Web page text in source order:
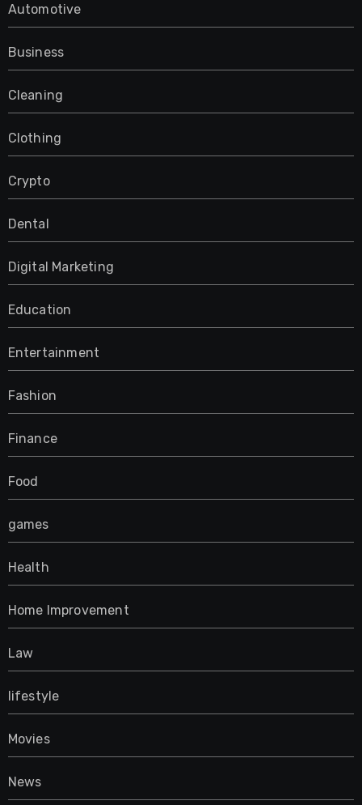
Automotive
Business
Cleaning
Clothing
Crypto
Dental
Digital Marketing
Education
Entertainment
Fashion
Finance
Food
games
Health
Home Improvement
Law
lifestyle
Movies
News